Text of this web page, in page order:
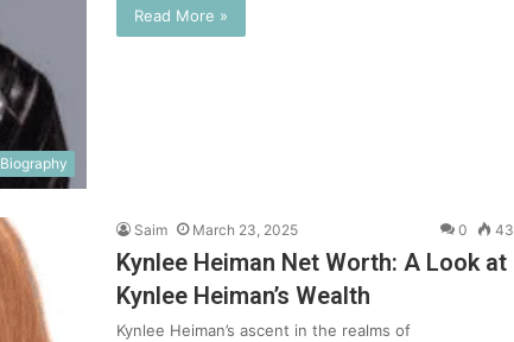
Biography
Read More »
Saim March 23, 2025 0 43
Kynlee Heiman Net Worth: A Look at
Kynlee Heiman’s Wealth
Kynlee Heiman’s ascent in the realms of